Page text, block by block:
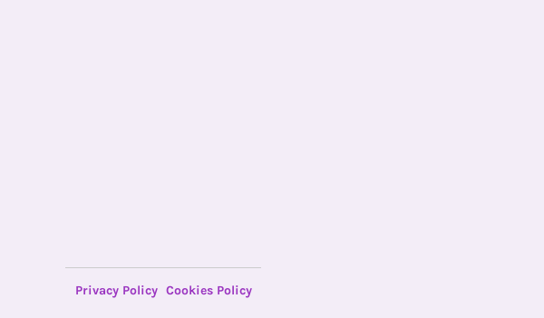
Privacy Policy Cookies Policy